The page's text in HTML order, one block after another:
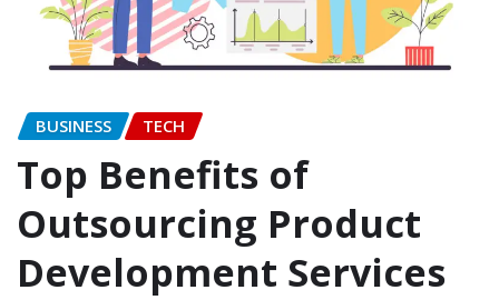
BUSINESS TECH
Top Benefits of
Outsourcing Product
Development Services